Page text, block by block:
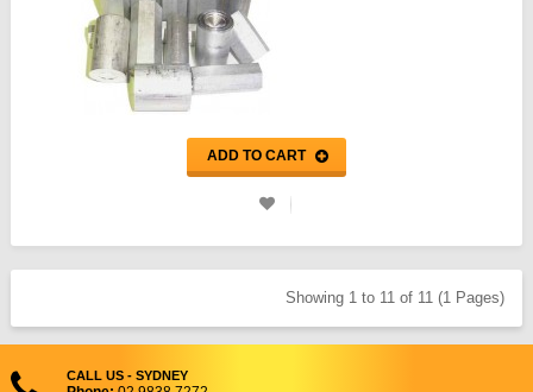
ADD TO CART
Showing 1 to 11 of 11 (1 Pages)
CALL US - SYDNEY